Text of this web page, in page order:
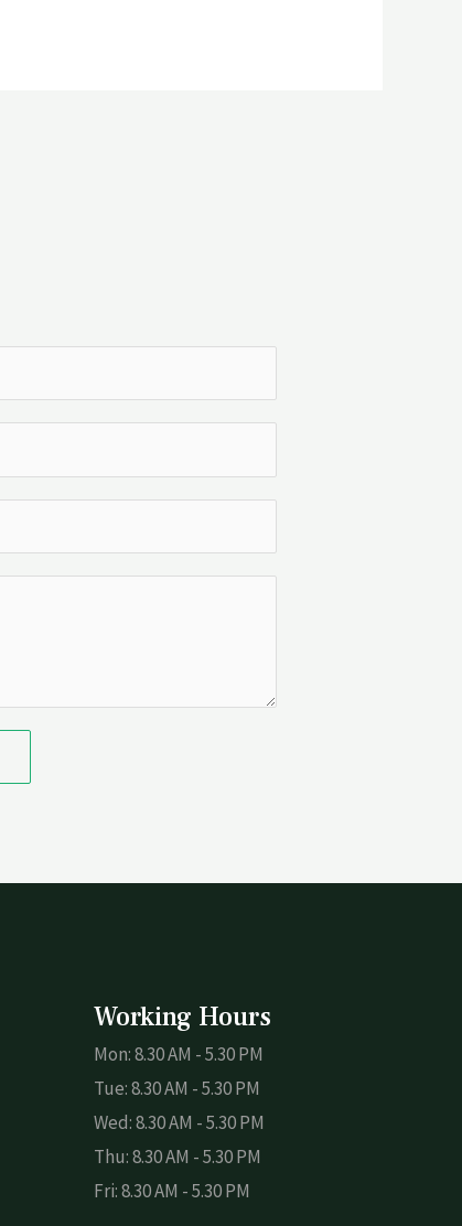
Working Hours
Mon: 8.30 AM - 5.30 PM
Tue: 8.30 AM - 5.30 PM
Wed: 8.30 AM - 5.30 PM
Thu: 8.30 AM - 5.30 PM
Fri: 8.30 AM - 5.30 PM